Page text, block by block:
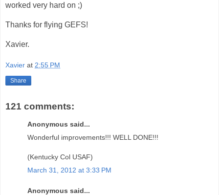
worked very hard on ;)
Thanks for flying GEFS!
Xavier.
Xavier at 2:55 PM
Share
121 comments:
Anonymous said...
Wonderful improvements!!! WELL DONE!!!
(Kentucky Col USAF)
March 31, 2012 at 3:33 PM
Anonymous said...